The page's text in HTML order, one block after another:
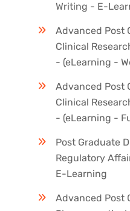
Writing - E-
Advanced Post
Clinical
- (eLearning -
Advanced Post
Clinical
- (eLearning -
Post Graduate
Regulatory
E-Learning
Advanced Post